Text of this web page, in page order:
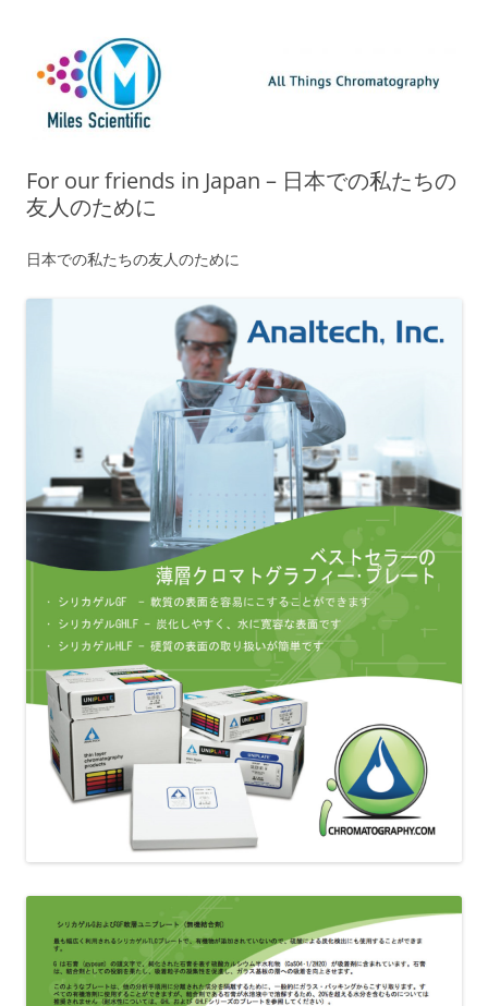
For our friends in Japan – 日本での私たちの
友人のために
日本での私たちの友人のために